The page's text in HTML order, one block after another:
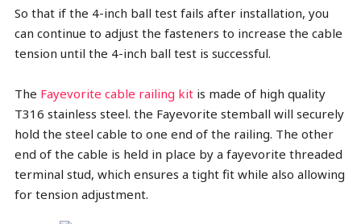
So that if the 4-inch ball test fails after installation, you
can continue to adjust the fasteners to increase the cable
tension until the 4-inch ball test is successful.
The Fayevorite cable railing kit is made of high quality
T316 stainless steel. the Fayevorite stemball will securely
hold the steel cable to one end of the railing. The other
end of the cable is held in place by a fayevorite threaded
terminal stud, which ensures a tight fit while also allowing
for tension adjustment.